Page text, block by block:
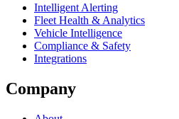
Intelligent Alerting
Fleet Health & Analytics
Vehicle Intelligence
Compliance & Safety
Integrations
Company